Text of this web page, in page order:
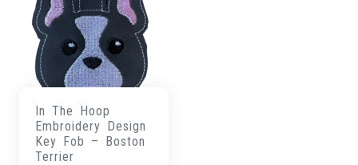
In The Hoop
Embroidery Design
Key Fob – Boston
Terrier